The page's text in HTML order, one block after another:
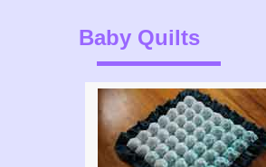
Baby Quilts